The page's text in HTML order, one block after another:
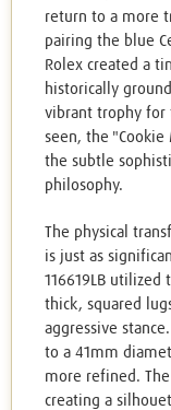
return to a more
pairing the blue
Rolex created a
historically
vibrant trophy for
seen, the
the subtle
philosophy.
The physical
is just as
116619LB utilized
thick, squared
aggressive
to a 41mm
more refined.
creating a